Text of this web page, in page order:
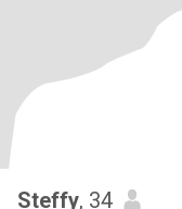
Steffy, 34